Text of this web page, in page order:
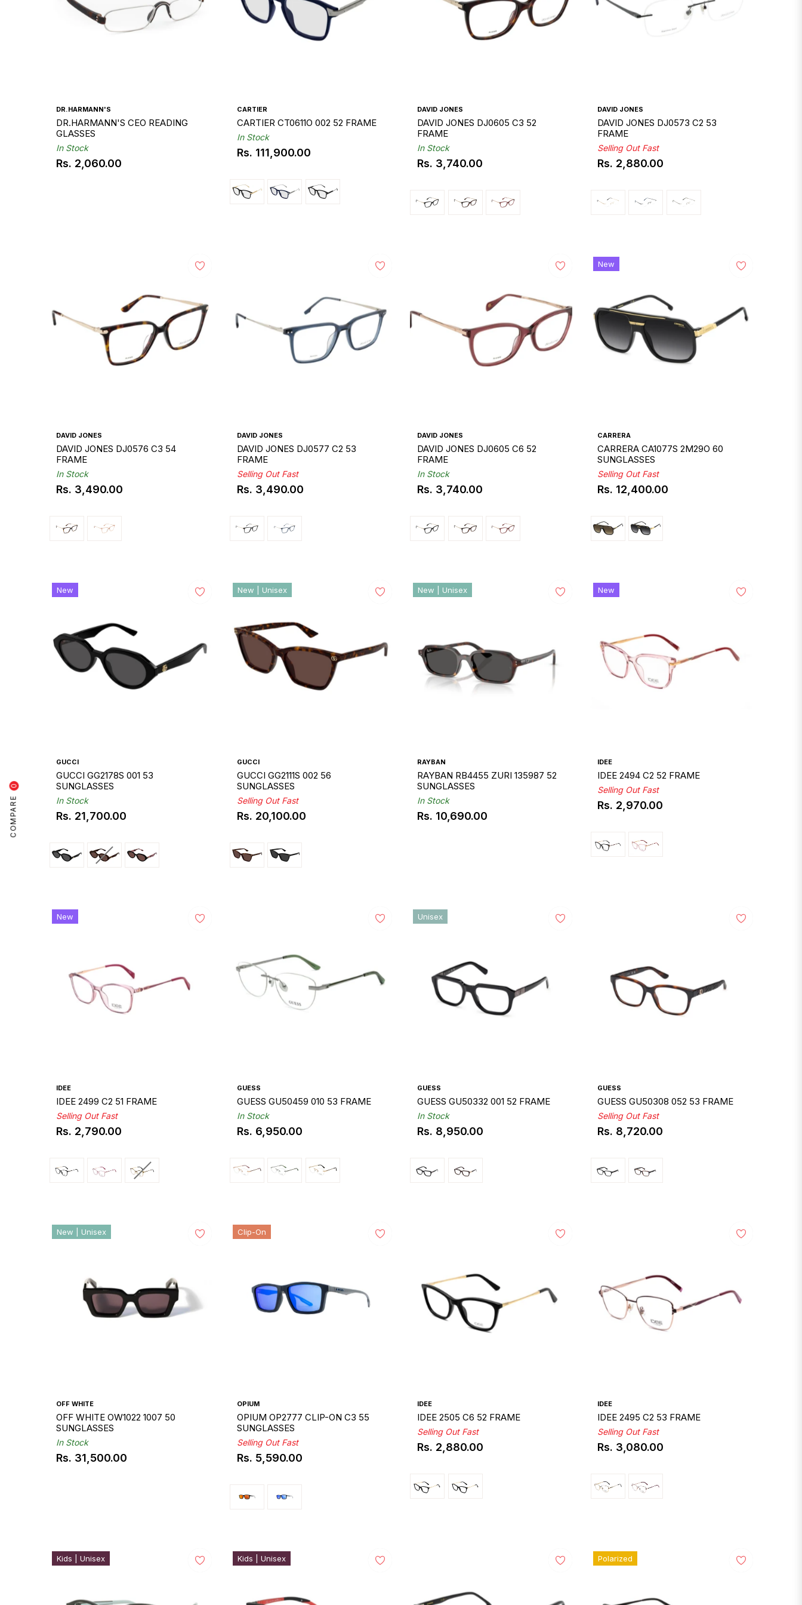
COMPARE
0
DR.HARMANN'S
DR.HARMANN'S CEO READING
GLASSES
In Stock
Regular
Rs. 2,060.00
CARTIER
CARTIER CT0611O 002 52 FRAME
In Stock
Regular
Rs. 111,900.00
DAVID JONES
DAVID JONES DJ0605 C3 52
FRAME
In Stock
Regular
Rs. 3,740.00
DAVID JONES
DAVID JONES DJ0573 C2 53
FRAME
Selling Out Fast
Regular
Rs. 2,880.00
DAVID JONES
DAVID JONES DJ0576 C3 54
FRAME
In Stock
Regular
Rs. 3,490.00
DAVID JONES
DAVID JONES DJ0577 C2 53
FRAME
Selling Out Fast
Regular
Rs. 3,490.00
DAVID JONES
DAVID JONES DJ0605 C6 52
FRAME
In Stock
Regular
Rs. 3,740.00
CARRERA
CARRERA CA1077S 2M29O 60
SUNGLASSES
Selling Out Fast
Regular
Rs. 12,400.00
New
GUCCI
GUCCI GG2178S 001 53
SUNGLASSES
In Stock
Regular
Rs. 21,700.00
New
GUCCI
GUCCI GG2111S 002 56
SUNGLASSES
Selling Out Fast
Regular
Rs. 20,100.00
New | Unisex
RAYBAN
RAYBAN RB4455 ZURI 135987 52
SUNGLASSES
In Stock
Regular
Rs. 10,690.00
New | Unisex
IDEE
IDEE 2494 C2 52 FRAME
Selling Out Fast
Regular
Rs. 2,970.00
New
IDEE
IDEE 2499 C2 51 FRAME
Selling Out Fast
Regular
Rs. 2,790.00
New
GUESS
GUESS GU50459 010 53 FRAME
In Stock
Regular
Rs. 6,950.00
GUESS
GUESS GU50332 001 52 FRAME
In Stock
Regular
Rs. 8,950.00
Unisex
GUESS
GUESS GU50308 052 53 FRAME
Selling Out Fast
Regular
Rs. 8,720.00
OFF WHITE
OFF WHITE OW1022 1007 50
SUNGLASSES
In Stock
Regular
Rs. 31,500.00
New | Unisex
OPIUM
OPIUM OP2777 CLIP-ON C3 55
SUNGLASSES
Selling Out Fast
Regular
Rs. 5,590.00
Clip-On
IDEE
IDEE 2505 C6 52 FRAME
Selling Out Fast
Regular
Rs. 2,880.00
IDEE
IDEE 2495 C2 53 FRAME
Selling Out Fast
Regular
Rs. 3,080.00
Kids | Unisex Kids | Unisex Polarized